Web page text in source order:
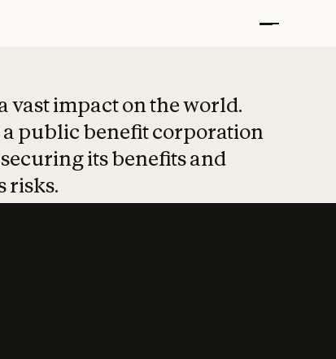
vast impact on the world.
public benefit corporation
its benefits and
risks.